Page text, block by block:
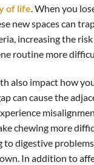
of life. When you
new spaces can
increasing the
routine more
also impact how
can cause the
chewing more
digestive problems
In addition to